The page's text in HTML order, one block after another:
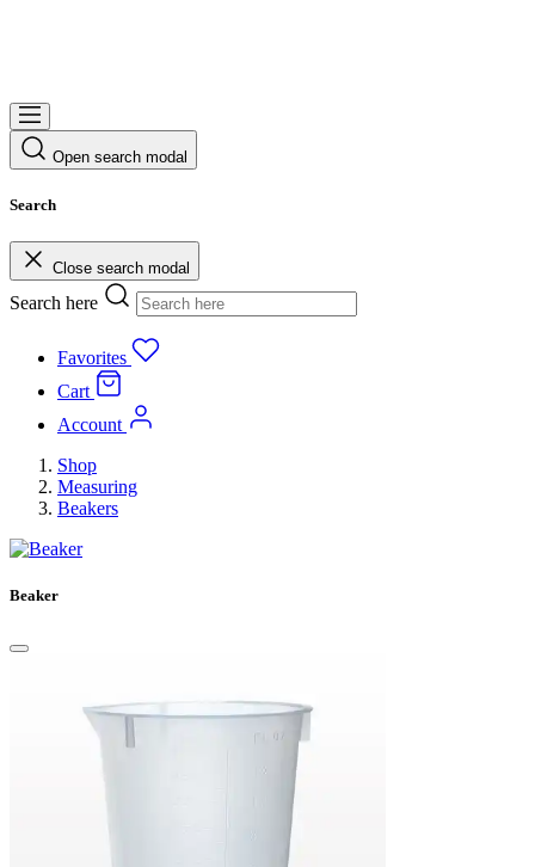
Open search modal
Search
Close search modal
Search here
Favorites
Cart
Account
Shop
Measuring
Beakers
Beaker